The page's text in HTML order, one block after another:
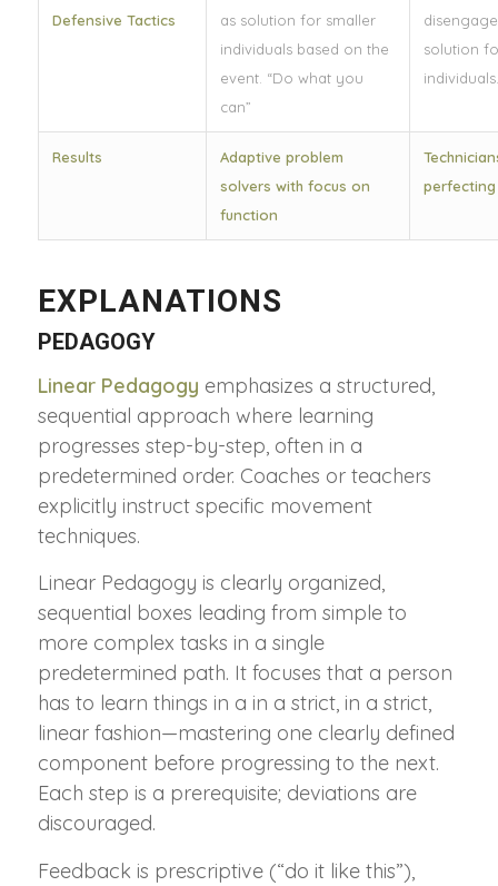
Defensive Tactics
as solution for smaller
individuals based on the
event. “Do what you
can”
solution
individuals.
Results
Adaptive problem
solvers with focus on
function
EXPLANATIONS
PEDAGOGY
Linear Pedagogy emphasizes a structured,
sequential approach where learning
progresses step-by-step, often in a
predetermined order. Coaches or teachers
explicitly instruct specific movement
techniques.
Linear Pedagogy is clearly organized,
sequential boxes leading from simple to
more complex tasks in a single
predetermined path. It focuses that a person
has to learn things in a in a strict, in a strict,
linear fashion—mastering one clearly defined
component before progressing to the next.
Each step is a prerequisite; deviations are
discouraged.
Feedback is prescriptive (“do it like this”),